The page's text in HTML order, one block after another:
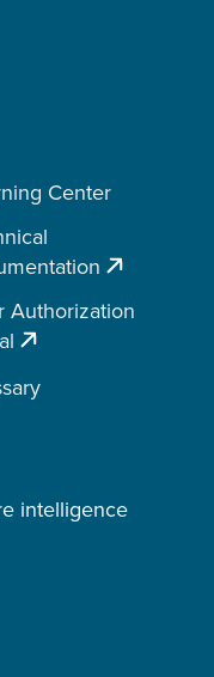
Center
Authorization
intelligence